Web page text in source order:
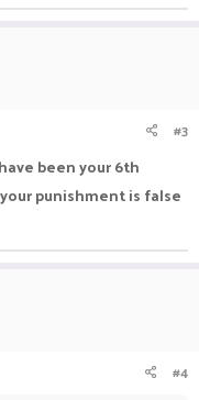
#3
been your 6th
punishment is false
#4